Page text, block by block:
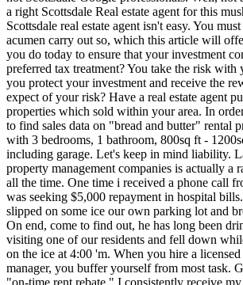
a right Scottsdale Real estate agent for this
Scottsdale real estate agent isn't easy. You
acumen carry out so, which this article will
you do today to ensure that your investment
preferred tax treatment? You take the risk
you protect your investment and receive the
expect of your risk? Have a real estate agent
properties which sold within your area. In
to find sales data on "bread and butter" rental
with 3 bedrooms, 1 bathroom, 800sq ft -
including garage. Let's keep in mind liability.
property management companies is actually a
all the time. One time i received a phone call
was seeking $5,000 repayment in hospital
slipped on some ice our own parking lot and
On end, come to find out, he has long been
visiting one of our residents and fell down
on the ice at 4:00 'm. When you hire a
manager, you buffer yourself from most task.
"on-time rent rebate." I consistently receive my